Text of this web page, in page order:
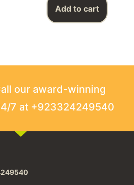
Add to cart
our award-winning
7 at +923324249540